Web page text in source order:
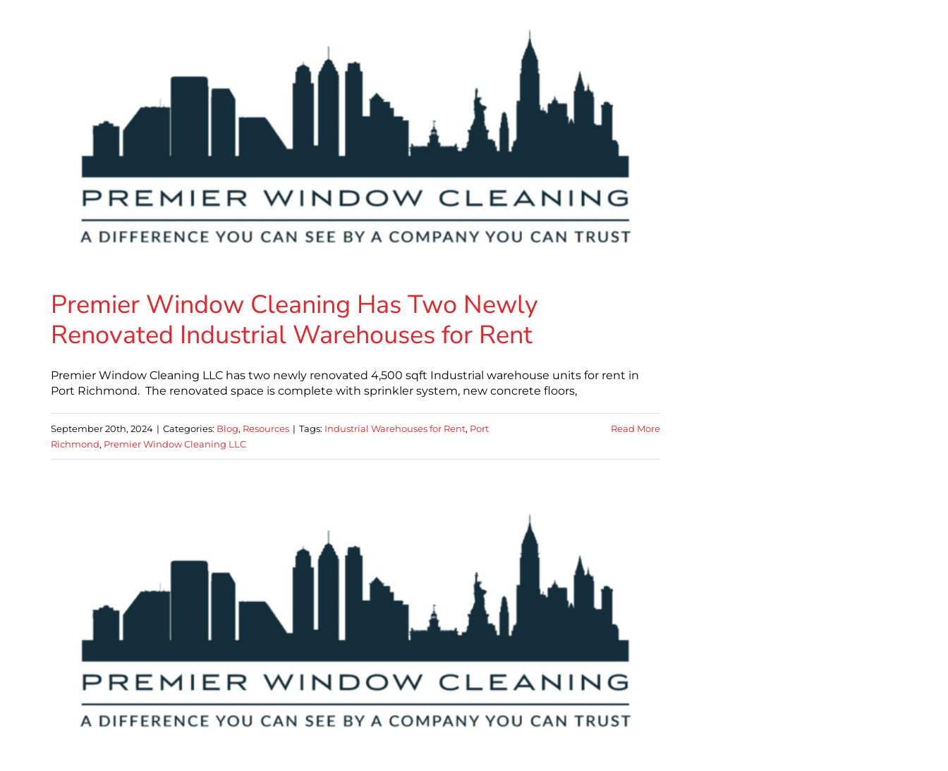
Premier Window Cleaning Has Two Newly
Renovated Industrial Warehouses for Rent
Premier Window Cleaning LLC has two newly renovated 4,500 sqft Industrial warehouse units for rent in
Port Richmond. The renovated space is complete with sprinkler system, new concrete floors,
September 20th, 2024 | Categories: Blog, Resources | Tags: Industrial Warehouses for Rent, Port
Richmond, Premier Window Cleaning LLC
Read More